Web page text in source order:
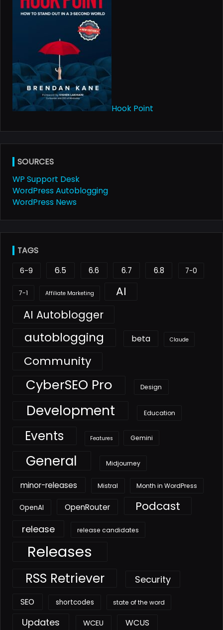
Hook Point
SOURCES
WP Support Desk
WordPress Autoblogging
WordPress News
TAGS
6-9 6.5 6.6 6.7 6.8 7-0
7-1 Affiliate Marketing AI
AI Autoblogger
autoblogging beta Claude
Community
CyberSEO Pro Design
Development Education
Events Features Gemini
General Midjourney
minor-releases Mistral Month in WordPress
OpenAI OpenRouter Podcast
release release candidates
Releases
RSS Retriever Security
SEO shortcodes state of the word
Updates WCEU WCUS